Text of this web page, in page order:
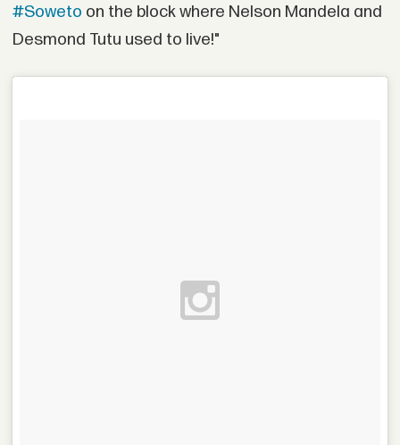
#Soweto on the block where Nelson Mandela and
Desmond Tutu used to live!"